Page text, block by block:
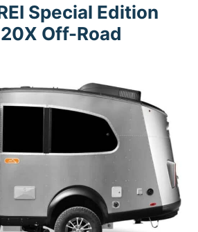
Special Edition
Off-Road